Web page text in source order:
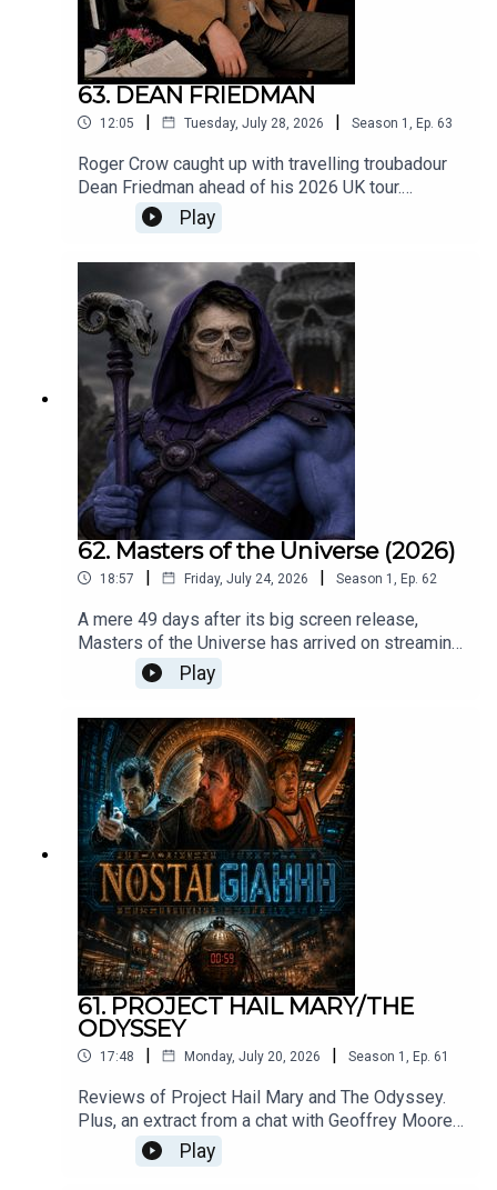
63. DEAN FRIEDMAN
12:05 | Tuesday, July 28, 2026 | Season 1 , Ep. 63
Roger Crow caught up with travelling troubadour
Dean Friedman ahead of his 2026 UK tour.
Naturally there’s an extract of his legendary 1978
track Lucky Stars, and a tune penned by your
host.For info on his tour, go to Deanfriedman.com
Play
62. Masters of the Universe (2026)
18:57 | Friday, July 24, 2026 | Season 1 , Ep. 62
A mere 49 days after its big screen release,
Masters of the Universe has arrived on streaming
pitches his version of ‘Hugh’ should have played
Skeletor. Original song by Roger Crow and
ElevenLabs, and films clips c/o MGM.
Play
61. PROJECT HAIL MARY/THE
ODYSSEY
17:48 | Monday, July 20, 2026 | Season 1 , Ep. 61
Reviews of Project Hail Mary and The Odyssey.
Plus, an extract from a chat with Geoffrey Moore
about his return to movies after 30 years.
Play